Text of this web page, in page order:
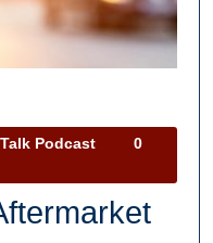
Podcast
Podcast
0